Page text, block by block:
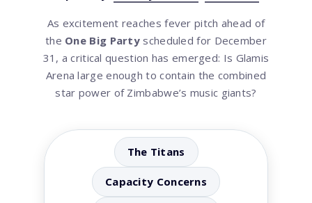
As excitement reaches fever pitch ahead of
the One Big Party scheduled for December
31, a critical question has emerged: Is Glamis
Arena large enough to contain the combined
star power of Zimbabwe’s music giants?
The Titans
Capacity Concerns